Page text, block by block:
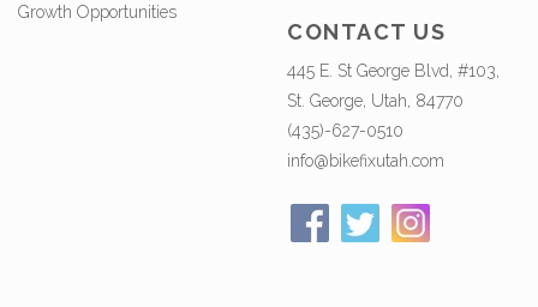
Growth Opportunities
CONTACT US
445 E. St George Blvd, #103,
St. George, Utah, 84770
(435)-627-0510
info@bikefixutah.com